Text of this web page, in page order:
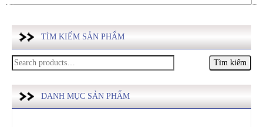
TÌM KIẾM SẢN PHẨM
Tìm
kiếm:
DANH MỤC SẢN PHẨM